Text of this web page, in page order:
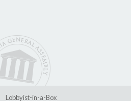
Lobbyist-in-a-Box